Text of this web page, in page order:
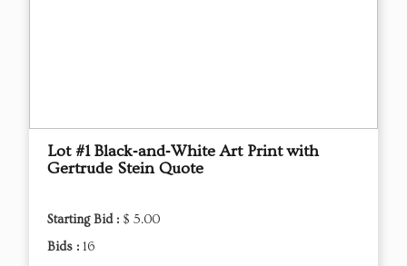
Lot #1 Black‑and‑White Art Print with
Gertrude Stein Quote
Starting Bid : $ 5.00
Bids : 16